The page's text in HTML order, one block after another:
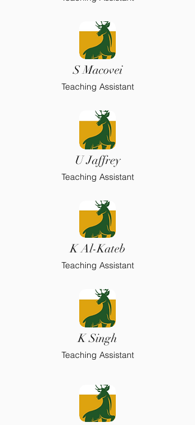
S Macovei
Teaching Assistant
U Jaffrey
Teaching Assistant
K Al-Kateb
Teaching Assistant
K Singh
Teaching Assistant